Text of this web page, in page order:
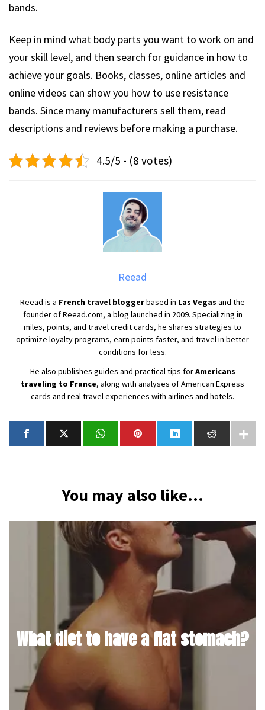
bands.
Keep in mind what body parts you want to work on and
your skill level, and then search for guidance in how to
achieve your goals. Books, classes, online articles and
online videos can show you how to use resistance
bands. Since many manufacturers sell them, read
descriptions and reviews before making a purchase.
4.5/5 - (8 votes)
Reead
Reead is a French travel bloggerbased in Las Vegas and the
founder of Reead.com, a blog launched in 2009. Specializing in
miles, points, and travel credit cards, he shares strategies to
optimize loyalty programs, earn points faster, and travel in better
conditions for less.
He also publishes guides and practical tips forAmericans
traveling to France, along with analyses of American Express
cards and real travel experiences with airlines and hotels.
You may also like...
What diet to have a flat stomach?